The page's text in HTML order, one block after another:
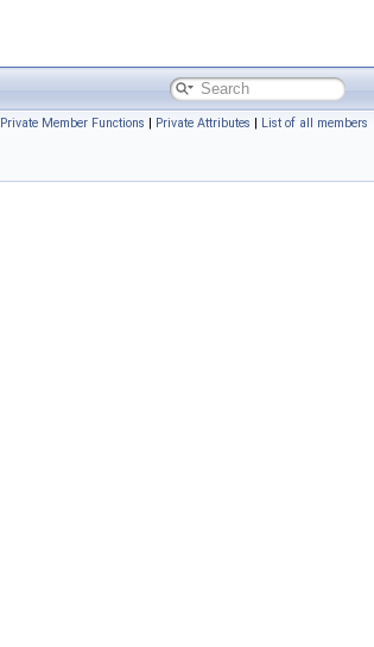
Private Member Functions | Private Attributes | List of all members